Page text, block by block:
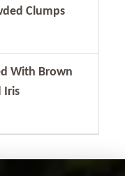
Clumps
With Brown
Iris